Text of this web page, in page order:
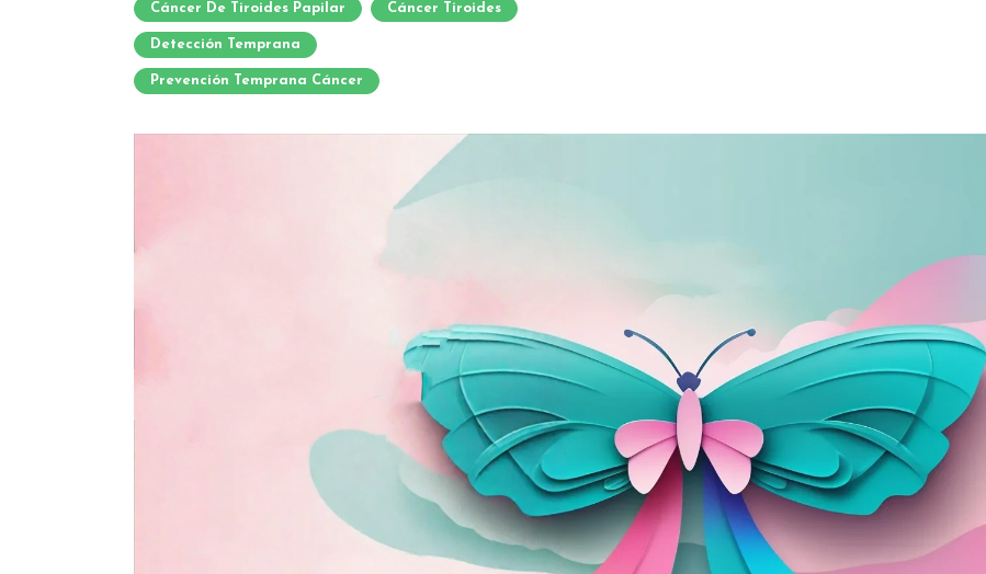
Cáncer De Tiroides Papilar Cáncer Tiroides
Detección Temprana
Prevención Temprana Cáncer